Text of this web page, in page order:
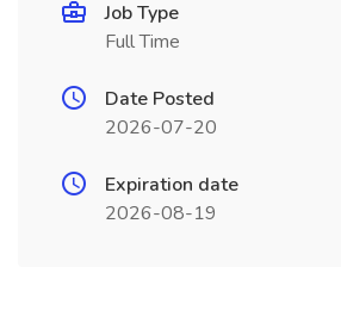
Job Type
Full Time
Date Posted
2026-07-20
Expiration date
2026-08-19